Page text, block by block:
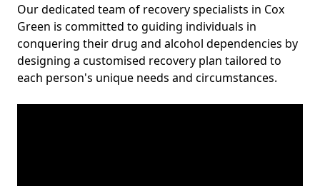
Our dedicated team of recovery specialists in Cox
Green is committed to guiding individuals in
conquering their drug and alcohol dependencies by
designing a customised recovery plan tailored to
each person's unique needs and circumstances.